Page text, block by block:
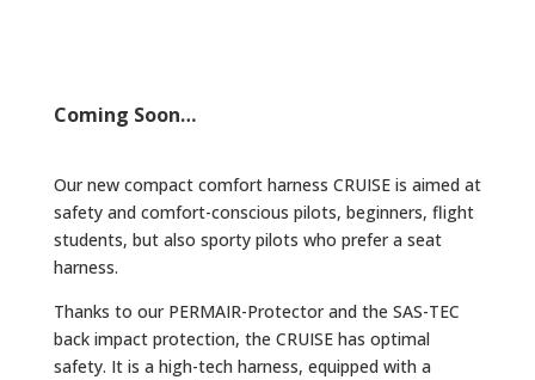
Coming Soon…
Our new compact comfort harness CRUISE is aimed at
safety and comfort-conscious pilots, beginners, flight
students, but also sporty pilots who prefer a seat
harness.
Thanks to our PERMAIR-Protector and the SAS-TEC
back impact protection, the CRUISE has optimal
safety. It is a high-tech harness, equipped with a